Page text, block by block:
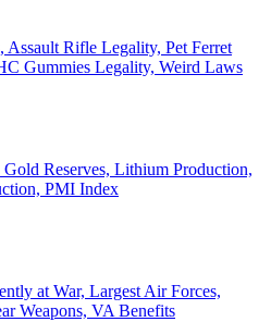
Assault Rifle Legality, Pet Ferret
Gummies Legality, Weird Laws
Reserves, Lithium Production,
PMI Index
at War, Largest Air Forces,
Weapons, VA Benefits